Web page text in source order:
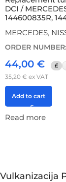
DCI /
144600835R,
MERCEDES,
ORDER NUMBER:
44,00 € £
35,20 € ex VAT
Add to cart
Read more
Vulkanizacija